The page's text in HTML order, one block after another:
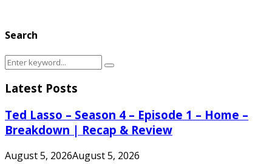
Search
Search
Search
Latest Posts
Ted Lasso – Season 4 – Episode 1 – Home –
Breakdown | Recap & Review
August 5, 2026August 5, 2026